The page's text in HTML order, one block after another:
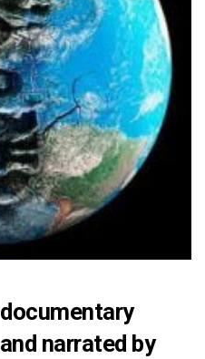
narrated by